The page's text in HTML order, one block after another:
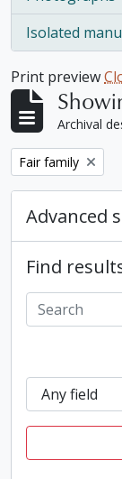
, 1 results
Isolated
, 1 results
Print preview
Archival
Remove filter:
Fair family
Advanced
Find